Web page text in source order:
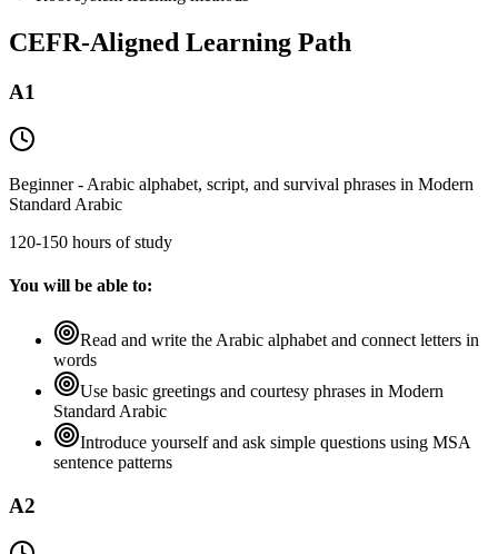
CEFR-Aligned Learning Path
A1
Beginner - Arabic alphabet, script, and survival phrases in Modern
Standard Arabic
120-150 hours of study
You will be able to:
Read and write the Arabic alphabet and connect letters in
words
Use basic greetings and courtesy phrases in Modern
Standard Arabic
Introduce yourself and ask simple questions using MSA
sentence patterns
A2